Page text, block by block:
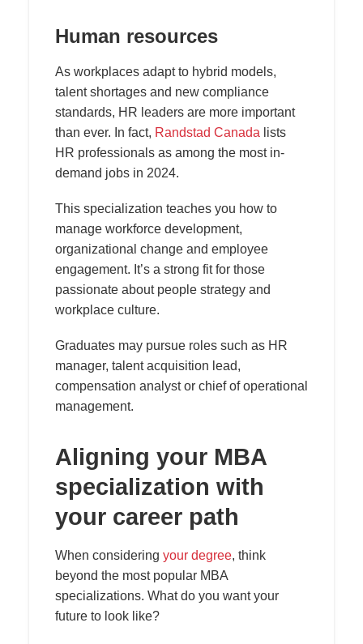
Human resources
As workplaces adapt to hybrid models,
talent shortages and new compliance
standards, HR leaders are more important
than ever. In fact, Randstad Canada lists
HR professionals as among the most in-
demand jobs in 2024.
This specialization teaches you how to
manage workforce development,
organizational change and employee
engagement. It’s a strong fit for those
passionate about people strategy and
workplace culture.
Graduates may pursue roles such as HR
manager, talent acquisition lead,
compensation analyst or chief of operational
management.
Aligning your MBA
specialization with
your career path
When considering your degree, think
beyond the most popular MBA
specializations. What do you want your
future to look like?